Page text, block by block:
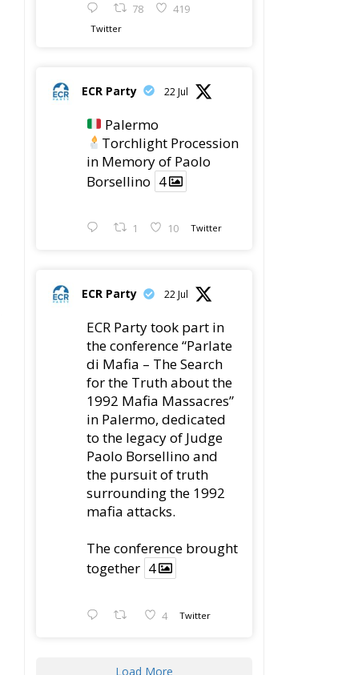
78 419
Twitter
ECR Party 22 Jul
Palermo
Torchlight Procession
in Memory of Paolo
Borsellino 4
1 10 Twitter
ECR Party 22 Jul
ECR Party took part in
the conference “Parlate
di Mafia – The Search
for the Truth about the
1992 Mafia Massacres”
in Palermo, dedicated
to the legacy of Judge
Paolo Borsellino and
the pursuit of truth
surrounding the 1992
mafia attacks.
The conference brought
together 4
4 Twitter
Load More